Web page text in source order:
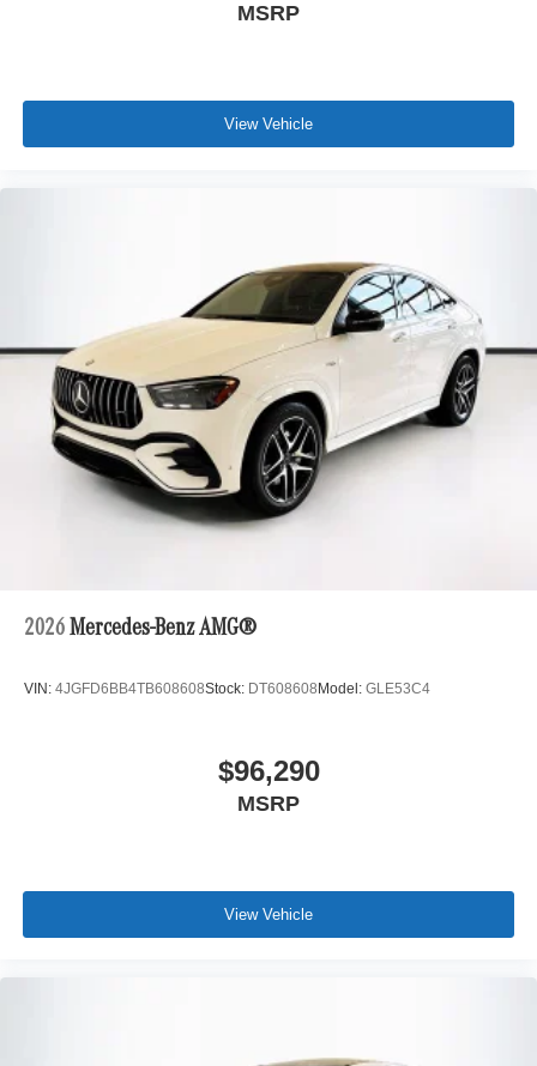
MSRP
View Vehicle
2026 Mercedes-Benz AMG®
VIN: 4JGFD6BB4TB608608Stock: DT608608 Model: GLE53C4
$96,290
MSRP
View Vehicle